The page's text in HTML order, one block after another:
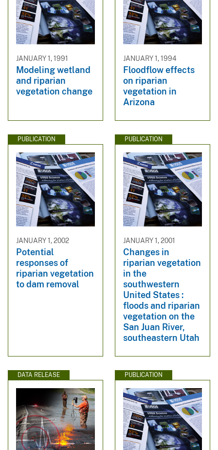
JANUARY 1, 1991
Modeling wetland
and riparian
vegetation change
JANUARY 1, 1994
Floodflow effects
on riparian
vegetation in
Arizona
PUBLICATION
JANUARY 1, 2002
Potential
responses of
riparian vegetation
to dam removal
PUBLICATION
JANUARY 1, 2001
Changes in
riparian vegetation
in the
southwestern
United States :
floods and riparian
vegetation on the
San Juan River,
southeastern Utah
DATA RELEASE PUBLICATION